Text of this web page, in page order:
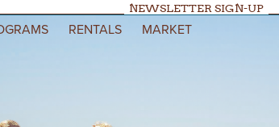
RENTALS MARKET
NEWSLETTER SIGN-UP
Search for: